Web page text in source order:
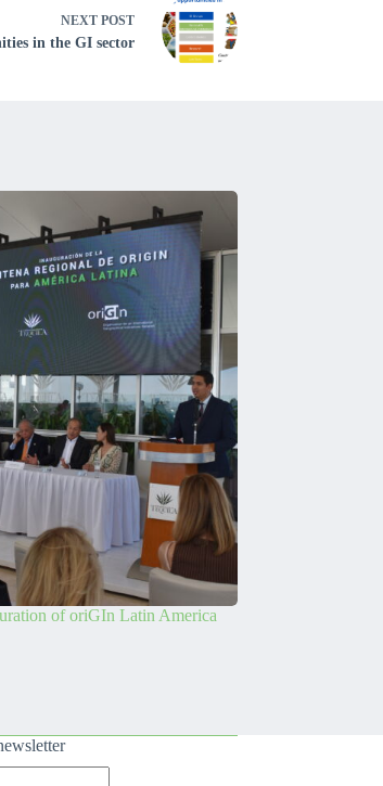
NEXT POST
in the GI sector
of oriGIn Latin America